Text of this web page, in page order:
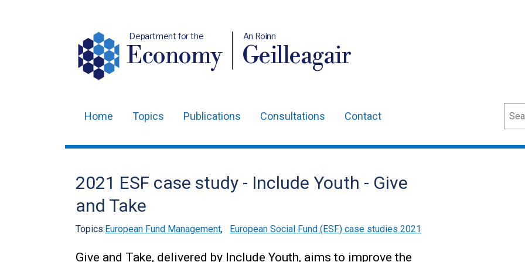
Department for the
Economy
An Roinn
Geilleagair
navigation
Home Topics Publications Consultations Contact
2021 ESF case study - Include Youth - Give
and Take
Topics:European Fund Management, European Social Fund (ESF) case studies 2021
Give and Take, delivered by Include Youth, aims to improve the